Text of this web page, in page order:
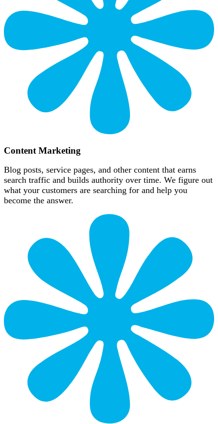
Content Marketing
Blog posts, service pages, and other content that earns
search traffic and builds authority over time. We figure out
what your customers are searching for and help you
become the answer.